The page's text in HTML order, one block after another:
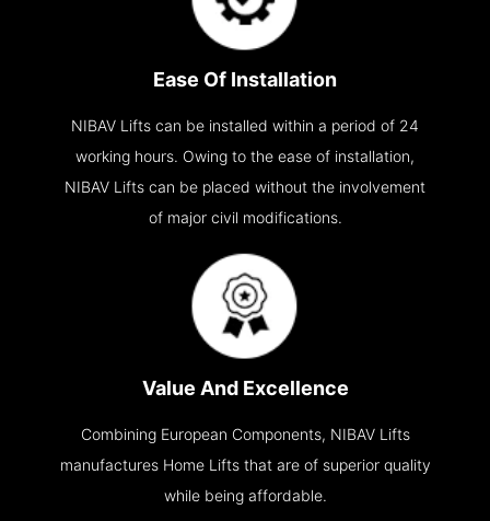
Ease Of Installation
NIBAV Lifts can be installed within a period of 24
working hours. Owing to the ease of installation,
NIBAV Lifts can be placed without the involvement
of major civil modifications.
Value And Excellence
Combining European Components, NIBAV Lifts
manufactures Home Lifts that are of superior quality
while being affordable.